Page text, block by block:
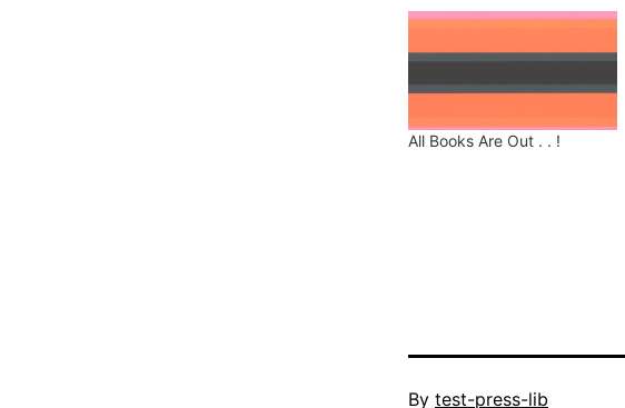
All Books Are Out . . !
Published
By test-press-lib